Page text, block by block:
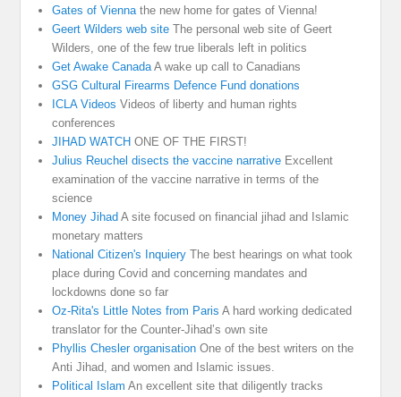
Gates of Viennathe new home for gates of Vienna!
Geert Wilders web site The personal web site of Geert
Wilders, one of the few true liberals left in politics
Get Awake CanadaA wake up call to Canadians
GSG Cultural Firearms Defence Fund donations
ICLA Videos Videos of liberty and human rights
conferences
JIHAD WATCH ONE OF THE FIRST!
Julius Reuchel disects the vaccine narrative Excellent
examination of the vaccine narrative in terms of the
science
Money Jihad A site focused on financial jihad and Islamic
monetary matters
National Citizen's Inquiery The best hearings on what took
place during Covid and concerning mandates and
lockdowns done so far
Oz-Rita's Little Notes from Paris A hard working dedicated
translator for the Counter-Jihad’s own site
Phyllis Chesler organisation One of the best writers on the
Anti Jihad, and women and Islamic issues.
Political Islam An excellent site that diligently tracks